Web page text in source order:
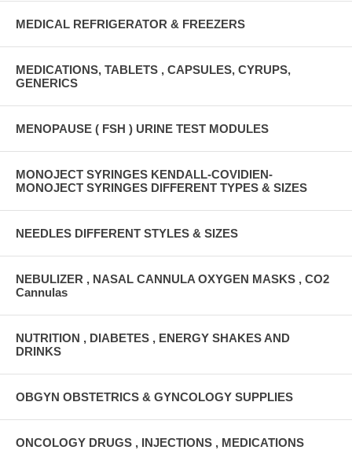
MEDICAL REFRIGERATOR & FREEZERS
MEDICATIONS, TABLETS , CAPSULES, CYRUPS,
GENERICS
MENOPAUSE ( FSH ) URINE TEST MODULES
MONOJECT SYRINGES KENDALL-COVIDIEN-
MONOJECT SYRINGES DIFFERENT TYPES & SIZES
NEEDLES DIFFERENT STYLES & SIZES
NEBULIZER , NASAL CANNULA OXYGEN MASKS , CO2
Cannulas
NUTRITION , DIABETES , ENERGY SHAKES AND
DRINKS
OBGYN OBSTETRICS & GYNCOLOGY SUPPLIES
ONCOLOGY DRUGS , INJECTIONS , MEDICATIONS